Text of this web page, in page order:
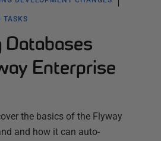
TASKS
Databases
Enterprise
the basics of the Flyway
and how it can auto-